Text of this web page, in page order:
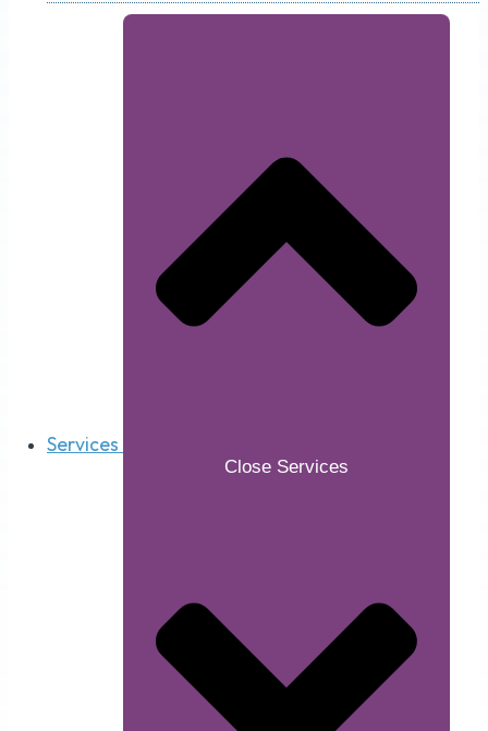
Services
Close Services